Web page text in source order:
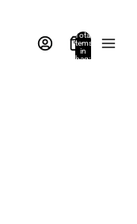
Total
items
in
bag: